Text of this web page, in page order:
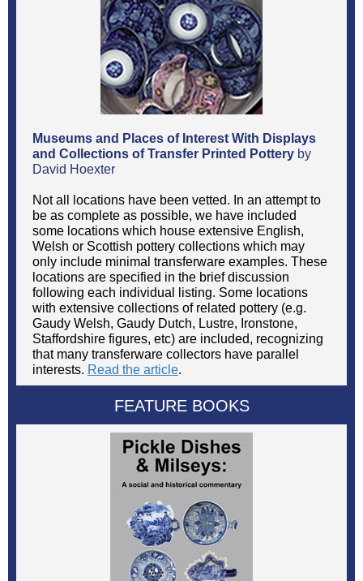
Museums and Places of Interest With Displays
and Collections of Transfer Printed Pottery by
David Hoexter
Not all locations have been vetted. In an attempt to
be as complete as possible, we have included
some locations which house extensive English,
Welsh or Scottish pottery collections which may
only include minimal transferware examples. These
locations are specified in the brief discussion
following each individual listing. Some locations
with extensive collections of related pottery (e.g.
Gaudy Welsh, Gaudy Dutch, Lustre, Ironstone,
Staffordshire figures, etc) are included, recognizing
that many transferware collectors have parallel
interests. Read the article.
FEATURE BOOKS